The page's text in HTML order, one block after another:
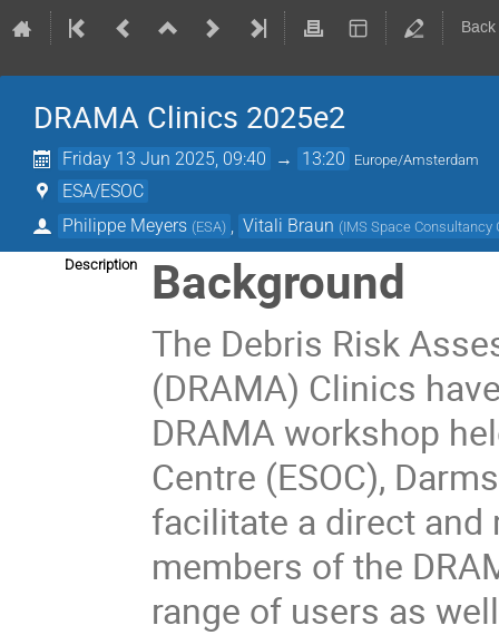
DRAMA Clinics 2025e2
Friday 13 Jun 2025, 09:40 → 13:20 Europe/Amsterdam
ESA/ESOC
Philippe Meyers (ESA) Vitali Braun (IMS Space Consultancy
Description Background
The Debris Risk
(DRAMA) Clinics
DRAMA workshop
Centre (ESOC),
facilitate a direct and
members of the
range of users as